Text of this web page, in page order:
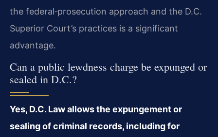
the federal‑prosecution approach and the D.C.
Superior Court’s practices is a significant
advantage.
Can a public lewdness charge be expunged or
sealed in D.C.?
Yes, D.C. Law allows the expungement or
sealing of criminal records, including for